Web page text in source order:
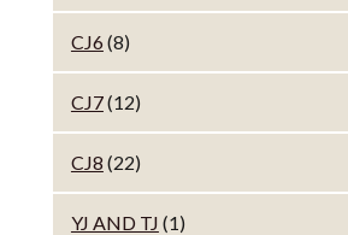
CJ6(8)
CJ7(12)
CJ8 (22)
YJ AND TJ (1)